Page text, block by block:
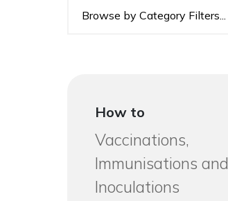
How to
Vaccinations,
Immunisations and
Inoculations